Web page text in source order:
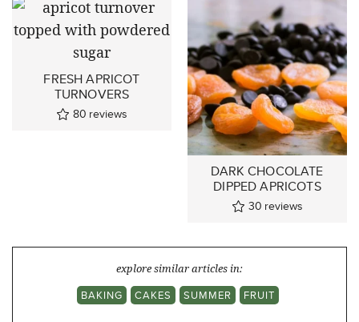
FRESH APRICOT
TURNOVERS
80 reviews
DARK CHOCOLATE
DIPPED APRICOTS
30 reviews
explore similar articles in:
BAKING
CAKES SUMMER FRUIT